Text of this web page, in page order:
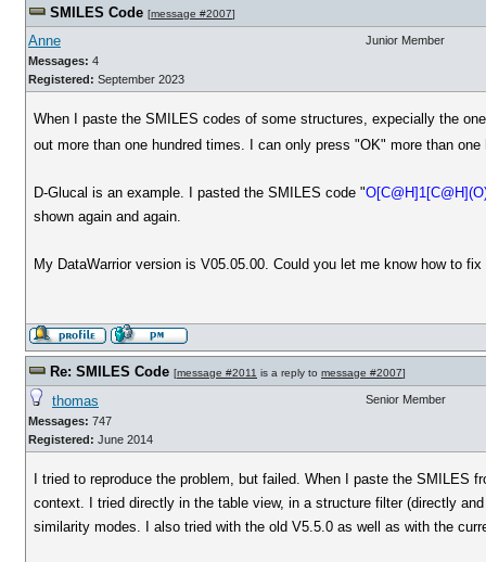
SMILES Code [message #2007]
Anne
Messages: 4
Registered: September 2023
Junior Member
When I paste the SMILES codes of some structures, expecially the
out more than one hundred times. I can only press "OK" more than
D-Glucal is an example. I pasted the SMILES code "
shown again and again.
My DataWarrior version is V05.05.00. Could you let me know how to
Re: SMILES Code [message #2011 is a reply to message #2007]
thomas
Messages: 747
Registered: June 2014
Senior Member
I tried to reproduce the problem, but failed. When I paste the
context. I tried directly in the table view, in a structure filter (directly
similarity modes. I also tried with the old V5.5.0 as well as with the